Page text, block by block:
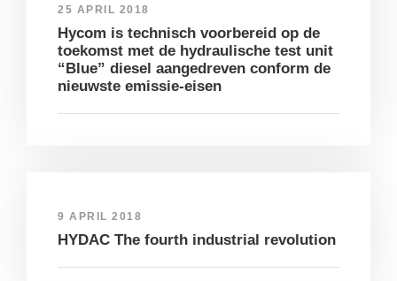
25 APRIL 2018
Hycom is technisch voorbereid op de
toekomst met de hydraulische test unit
“Blue” diesel aangedreven conform de
nieuwste emissie-eisen
9 APRIL 2018
HYDAC The fourth industrial revolution